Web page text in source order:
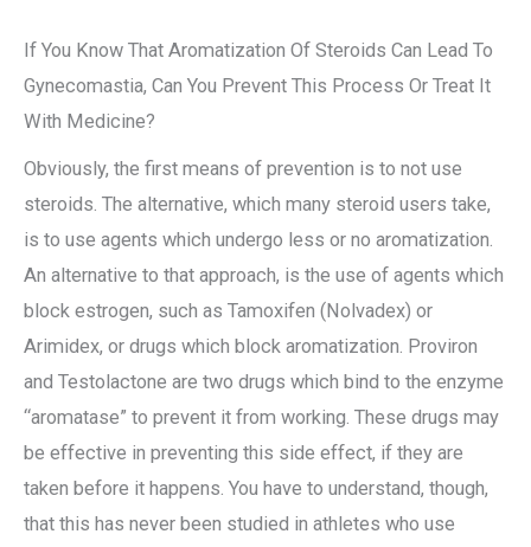
If You Know That Aromatization Of Steroids Can Lead To
Gynecomastia, Can You Prevent This Process Or Treat It
With Medicine?
Obviously, the first means of prevention is to not use
steroids. The alternative, which many steroid users take,
is to use agents which undergo less or no aromatization.
An alternative to that approach, is the use of agents which
block estrogen, such as Tamoxifen (Nolvadex) or
Arimidex, or drugs which block aromatization. Proviron
and Testolactone are two drugs which bind to the enzyme
“aromatase” to prevent it from working. These drugs may
be effective in preventing this side effect, if they are
taken before it happens. You have to understand, though,
that this has never been studied in athletes who use